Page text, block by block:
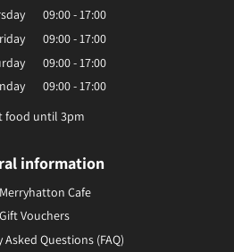
09:00 - 17:00
09:00 - 17:00
09:00 - 17:00
09:00 - 17:00
food until 3pm
information
Cafe
Gift Vouchers
Questions (FAQ)